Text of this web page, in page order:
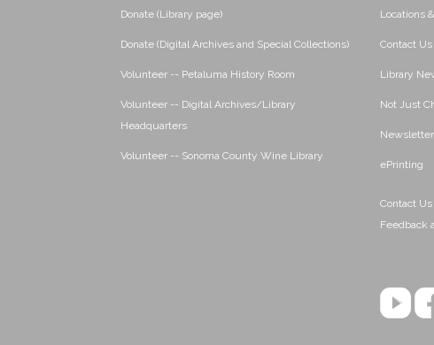
Donate (Library page)
Donate (Digital Archives and Special Collections)
Volunteer -- Petaluma History Room
Volunteer -- Digital Archives/Library
Headquarters
Volunteer -- Sonoma County Wine Library
Locations
Contact
Library
Not Just
Newsletter
ePrinting
Contact
Feedback